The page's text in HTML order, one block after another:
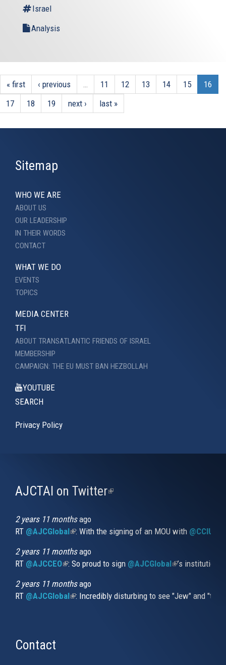
Israel
Analysis
« first ‹ previous … 11 12 13 14 15
16
17
18 19 next › last »
Sitemap
WHO WE ARE
ABOUT US
OUR LEADERSHIP
IN THEIR WORDS
CONTACT
WHAT WE DO
EVENTS
TOPICS
MEDIA CENTER
TFI
ABOUT TRANSATLANTIC FRIENDS OF ISRAEL
MEMBERSHIP
CAMPAIGN: THE EU MUST BAN HEZBOLLAH
YOUTUBE
SEARCH
Privacy Policy
AJCTAI on Twitter(link
2 years 11 monthsago
RT @AJCGlobal(link is external)
: With the signing of an MOU with
2 years 11 monthsago
RT @AJCCEO(link is external)
: So proud to sign @AJCGlobal(link is
’s
2 years 11 monthsago
RT @AJCGlobal(link is external)
: Incredibly disturbing to see "Jew" and
Contact